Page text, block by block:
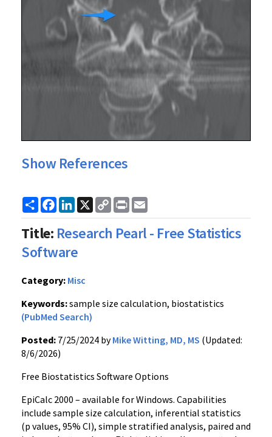
Show References
ShareFacebook
LinkedIn
X
Copy
Link
Print
Title: Research Pearl - Free Statistics
Software
Category: Misc
Keywords:sample size calculation, biostatistics
(PubMed Search)
Posted: 7/25/2024 byMike Witting, MD, MS (Updated:
8/6/2026)
Free Biostatistics Software Options
EpiCalc 2000 – available for Windows. Capabilities
include sample size calculation, inferential statistics
(p values, 95% CI), simple stratified analysis, paired and